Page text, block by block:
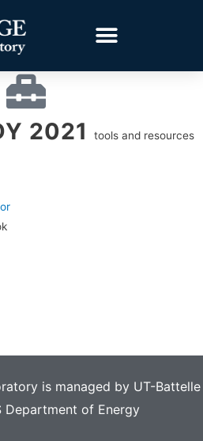
2021tools and resources
is managed by UT-Battelle
Department of Energy